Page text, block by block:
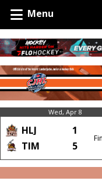
Menu
Wed, Apr 8
HLJ
1
TIM
5